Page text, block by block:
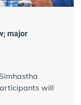
major
will